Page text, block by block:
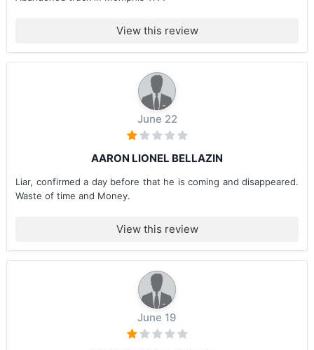
View this review
June 22
AARON LIONEL BELLAZIN
Liar, confirmed a day before that he is coming and disappeared.
Waste of time and Money.
View this review
June 19